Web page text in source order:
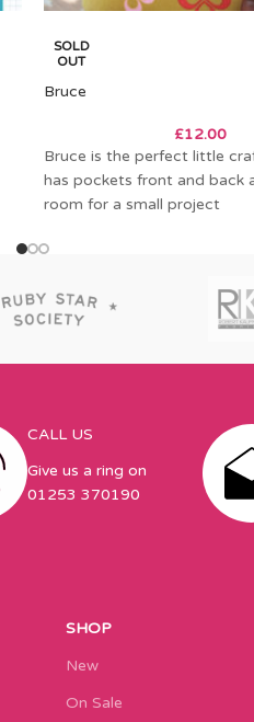
SOLD
OUT
Bruce
£12.00
Bruce is the perfect little
has pockets front and back
room for a small project
CALL US
Give us a ring on
01253 370190
SHOP
New
On Sale